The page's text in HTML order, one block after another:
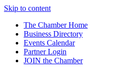
Skip to content
The Chamber Home
Business Directory
Events Calendar
Partner Login
JOIN the Chamber